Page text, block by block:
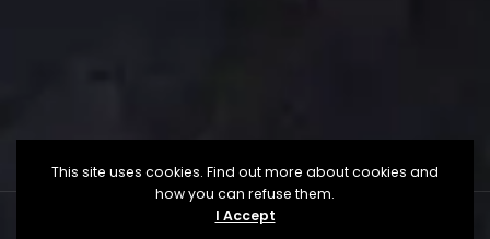
This site uses cookies. Find out more about cookies and
how you can refuse them.
I Accept